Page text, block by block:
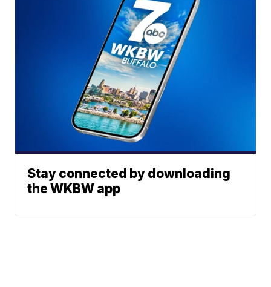
Stay connected by downloading
the WKBW app